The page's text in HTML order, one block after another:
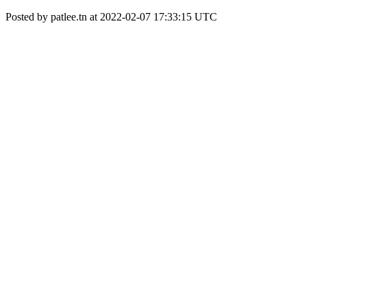
Posted by patlee.tn at 2022-02-07 17:33:15 UTC